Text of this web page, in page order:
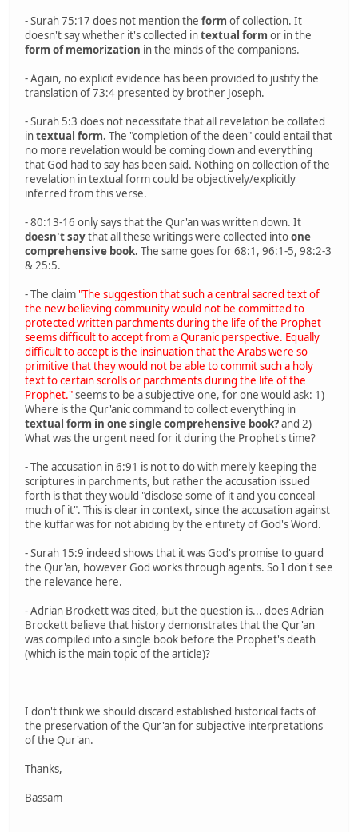
- Surah 75:17 does not mention the form of collection. It
doesn't say whether it's collected intextual form or in the
form of memorization in the minds of the companions.
- Again, no explicit evidence has been provided to justify the
translation of 73:4 presented by brother Joseph.
- Surah 5:3 does not necessitate that all revelation be collated
intextual form. The "completion of the deen" could entail that
no more revelation would be coming down and everything
that God had to say has been said. Nothing on collection of the
revelation in textual form could be objectively/explicitly
inferred from this verse.
- 80:13-16 only says that the Qur'an was written down. It
doesn't saythat all these writings were collected intoone
comprehensive book. The same goes for 68:1, 96:1-5, 98:2-3
& 25:5.
- The claim"The suggestion that such a central sacred text of
the new believing community would not be committed to
protected written parchments during the life of the Prophet
seems difficult to accept from a Quranic perspective. Equally
difficult to accept is the insinuation that the Arabs were so
primitive that they would not be able to commit such a holy
text to certain scrolls or parchments during the life of the
Prophet."seems to be a subjective one, for one would ask: 1)
Where is the Qur'anic command to collect everything in
textual form in one single comprehensive book?and 2)
What was the urgent need for it during the Prophet's time?
- The accusation in 6:91 is not to do with merely keeping the
scriptures in parchments, but rather the accusation issued
forth is that they would "disclose some of it and you conceal
much of it". This is clear in context, since the accusation against
the kuffar was for not abiding by the entirety of God's Word.
- Surah 15:9 indeed shows that it was God's promise to guard
the Qur'an, however God works through agents. So I don't see
the relevance here.
- Adrian Brockett was cited, but the question is... does Adrian
Brockett believe that history demonstrates that the Qur'an
was compiled into a single book before the Prophet's death
(which is the main topic of the article)?
I don't think we should discard established historical facts of
the preservation of the Qur'an for subjective interpretations
of the Qur'an.
Thanks,
Bassam